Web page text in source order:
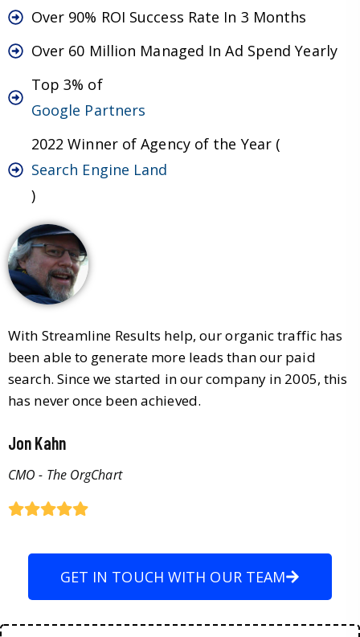
Over 90% ROI Success Rate In 3 Months
Over 60 Million Managed In Ad Spend Yearly
Top 3% of
Google Partners
2022 Winner of Agency of the Year (
Search Engine Land
)
With Streamline Results help, our organic traffic has
been able to generate more leads than our paid
search. Since we started in our company in 2005, this
has never once been achieved.
Jon Kahn
CMO - The OrgChart
GET IN TOUCH WITH OUR TEAM